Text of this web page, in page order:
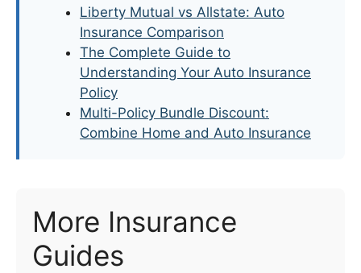
Liberty Mutual vs Allstate: Auto
Insurance Comparison
The Complete Guide to
Understanding Your Auto Insurance
Policy
Multi-Policy Bundle Discount:
Combine Home and Auto Insurance
More Insurance
Guides